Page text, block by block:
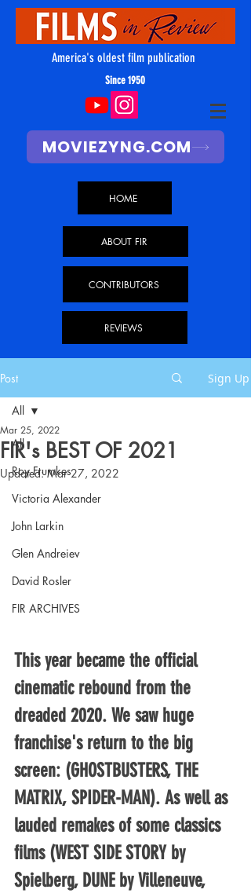
America's oldest film publication
Since 1950
MOVIEZYNG.COM
HOME
ABOUT FIR
CONTRIBUTORS
REVIEWS
Post Sign Up
All
Roy Frumkes
Victoria Alexander
John Larkin
Glen Andreiev
David Rosler
FIR ARCHIVES
All
FIR's BEST OF 2021
Mar 25, 2022
Updated:Mar 27, 2022
This year became the official
cinematic rebound from the
dreaded 2020. We saw huge
franchise's return to the big
screen: (GHOSTBUSTERS, THE
MATRIX, SPIDER-MAN). As well as
lauded remakes of some classics
films (WEST SIDE STORY by
Spielberg, DUNE by Villeneuve,